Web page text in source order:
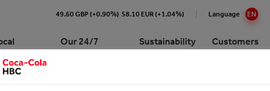
49.60 GBP (+0.90%) 58.10 EUR (+1.04%) Language EN
Our 24/7
Portfolio
Sustainability Customers